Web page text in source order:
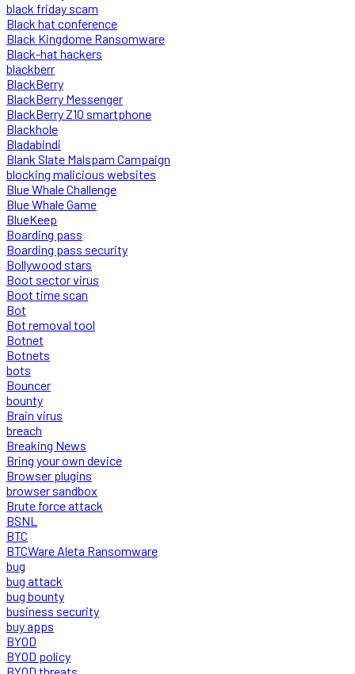
black friday scam
Black hat conference
Black Kingdome Ransomware
Black-hat hackers
blackberr
BlackBerry
BlackBerry Messenger
BlackBerry Z10 smartphone
Blackhole
Bladabindi
Blank Slate Malspam Campaign
blocking malicious websites
Blue Whale Challenge
Blue Whale Game
BlueKeep
Boarding pass
Boarding pass security
Bollywood stars
Boot sector virus
Boot time scan
Bot
Bot removal tool
Botnet
Botnets
bots
Bouncer
bounty
Brain virus
breach
Breaking News
Bring your own device
Browser plugins
browser sandbox
Brute force attack
BSNL
BTC
BTCWare Aleta Ransomware
bug
bug attack
bug bounty
business security
buy apps
BYOD
BYOD policy